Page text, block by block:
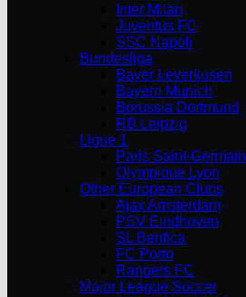
Inter Milan
Juventus FC
SSC Napoli
Bundesliga
Bayer Leverkusen
Bayern Munich
Borussia Dortmund
RB Leipzig
Ligue 1
Paris Saint-Germain
Olympique Lyon
Other European Clubs
Ajax Amsterdam
PSV Eindhoven
SL Benfica
FC Porto
Rangers FC
Major League Soccer